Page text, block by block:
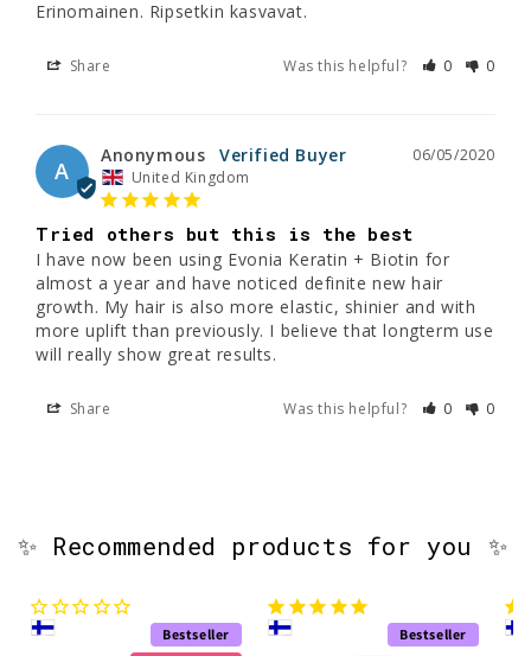
Erinomainen. Ripsetkin kasvavat.
Share Was this helpful? 0 0
A
06/05/2020
Anonymous
United Kingdom
Tried others but this is the best
I have now been using Evonia Keratin + Biotin for
almost a year and have noticed definite new hair
growth. My hair is also more elastic, shinier and with
more uplift than previously. I believe that longterm use
Share Was this helpful? 0 0
✨ Recommended products for you ✨
Bestseller
Bestseller